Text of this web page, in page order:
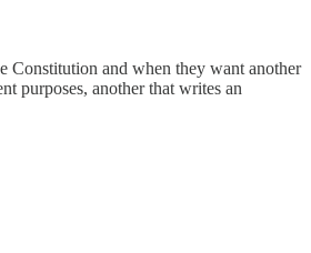
Constitution and when they want another
purposes, another that writes an